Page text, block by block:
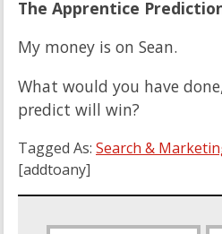
The Apprentice
My money is on Sean.
What would you have
predict will win?
Tagged As: Search &
[addtoany]